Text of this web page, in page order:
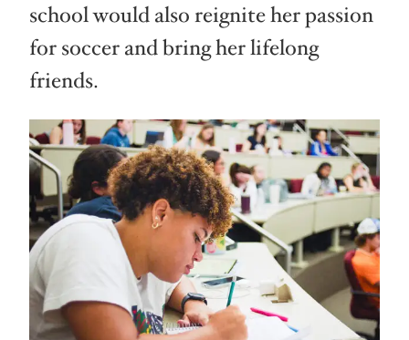
school would also reignite her passion
for soccer and bring her lifelong
friends.